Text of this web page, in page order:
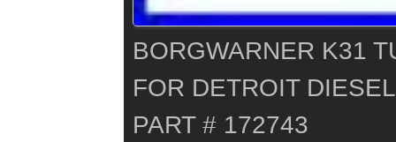
BORGWARNER K31
FOR DETROIT
PART # 172743